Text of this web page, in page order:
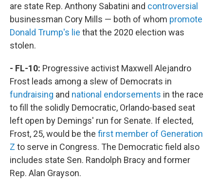
are state Rep. Anthony Sabatini and controversial
businessman Cory Mills — both of whom promote
Donald Trump's lie that the 2020 election was
stolen.
- FL-10: Progressive activist Maxwell Alejandro
Frost leads among a slew of Democrats in
fundraising and national endorsements in the race
to fill the solidly Democratic, Orlando-based seat
left open by Demings' run for Senate. If elected,
Frost, 25, would be the first member of Generation
Z to serve in Congress. The Democratic field also
includes state Sen. Randolph Bracy and former
Rep. Alan Grayson.